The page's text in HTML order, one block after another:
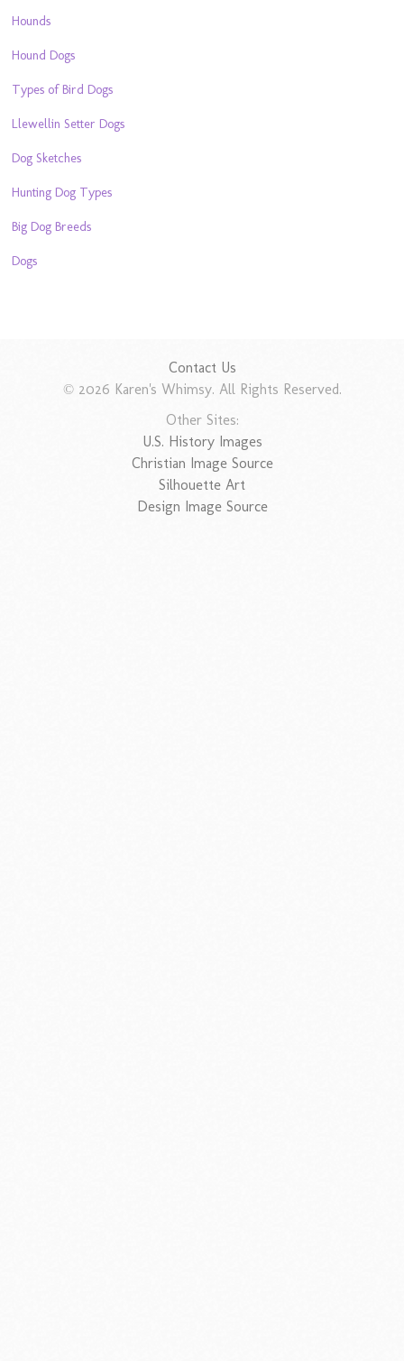
Hounds
Hound Dogs
Types of Bird Dogs
Llewellin Setter Dogs
Dog Sketches
Hunting Dog Types
Big Dog Breeds
Dogs
Contact Us
© 2026 Karen's Whimsy. All Rights Reserved.
Other Sites:
U.S. History Images
Christian Image Source
Silhouette Art
Design Image Source